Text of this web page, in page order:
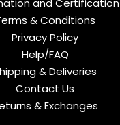
and Certification
& Conditions
Privacy Policy
Help/FAQ
& Deliveries
Contact Us
& Exchanges